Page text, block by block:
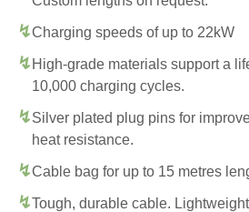
Charging speeds of up to 22kW
High-grade materials support a
10,000 charging cycles.
Silver plated plug pins for
heat resistance.
Cable bag for up to 15 metres
Tough, durable cable.